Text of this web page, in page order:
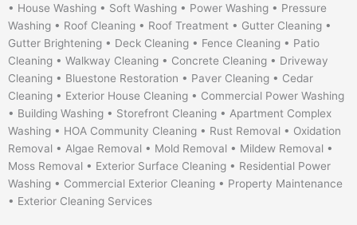
• House Washing • Soft Washing • Power Washing • Pressure
Washing • Roof Cleaning • Roof Treatment • Gutter Cleaning •
Gutter Brightening • Deck Cleaning • Fence Cleaning • Patio
Cleaning • Walkway Cleaning • Concrete Cleaning • Driveway
Cleaning • Bluestone Restoration • Paver Cleaning • Cedar
Cleaning • Exterior House Cleaning • Commercial Power Washing
• Building Washing • Storefront Cleaning • Apartment Complex
Washing • HOA Community Cleaning • Rust Removal • Oxidation
Removal • Algae Removal • Mold Removal • Mildew Removal •
Moss Removal • Exterior Surface Cleaning • Residential Power
Washing • Commercial Exterior Cleaning • Property Maintenance
• Exterior Cleaning Services